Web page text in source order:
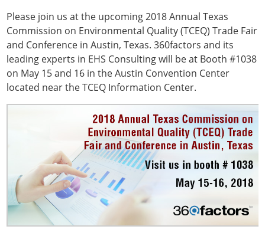
Please join us at the upcoming 2018 Annual Texas
Commission on Environmental Quality (TCEQ) Trade Fair
and Conference in Austin, Texas. 360factors and its
leading experts in EHS Consulting will be at Booth #1038
on May 15 and 16 in the Austin Convention Center
located near the TCEQ Information Center.